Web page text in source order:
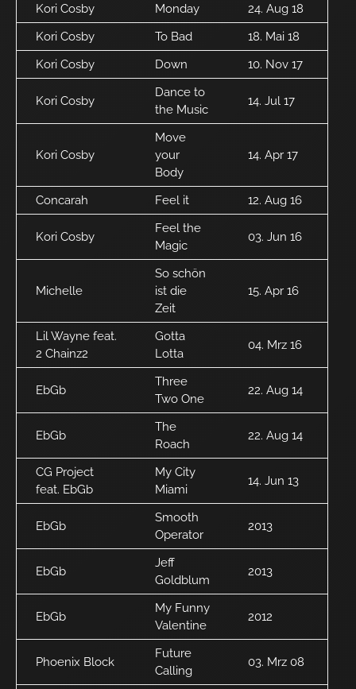
Kori Cosby Monday
24. Aug 18
Kori Cosby
To Bad
18. Mai 18
Kori Cosby
Down 10. Nov 17
Kori Cosby
Dance to
the Music
14. Jul 17
Kori Cosby
Move
your
Body
14. Apr 17
Concarah Feel it 12. Aug 16
Kori Cosby
Feel the
Magic
03. Jun 16
Michelle
So schön
ist die
Zeit
15. Apr 16
Lil Wayne feat.
2 Chainz2
Gotta
Lotta
04. Mrz 16
EbGb
Three
Two One
22. Aug 14
EbGb
The
Roach
22. Aug 14
CG Project
feat. EbGb
My City
Miami
14. Jun 13
EbGb
Smooth
Operator
2013
EbGb
Jeff
Goldblum
2013
EbGb
My Funny
Valentine
2012
Phoenix Block
Future
Calling
03. Mrz 08